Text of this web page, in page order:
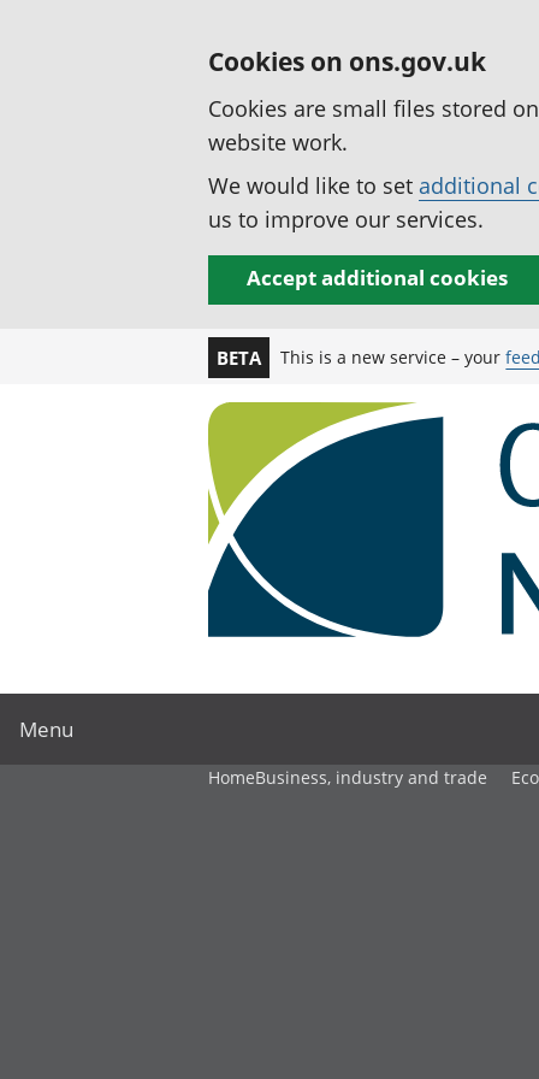
Cookies on ons.gov.uk
Cookies are small files stored
website work.
We would like to set additional
us to improve our services.
Accept additional cookies
BETA This is a new service – your
Menu
HomeBusiness, industry and trade